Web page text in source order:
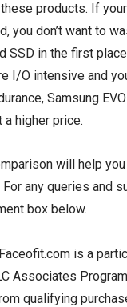
products. If
you don’t want to
SSD in the first
I/O intensive and
Samsung
higher price.
will help
any queries and
box below.
is a
Associates
qualifying